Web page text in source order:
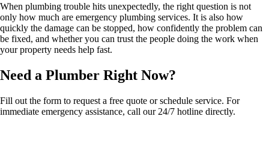
When plumbing trouble hits unexpectedly, the right question is not
only how much are emergency plumbing services. It is also how
quickly the damage can be stopped, how confidently the problem can
be fixed, and whether you can trust the people doing the work when
your property needs help fast.
Need a Plumber Right Now?
Fill out the form to request a free quote or schedule service. For
immediate emergency assistance, call our 24/7 hotline directly.